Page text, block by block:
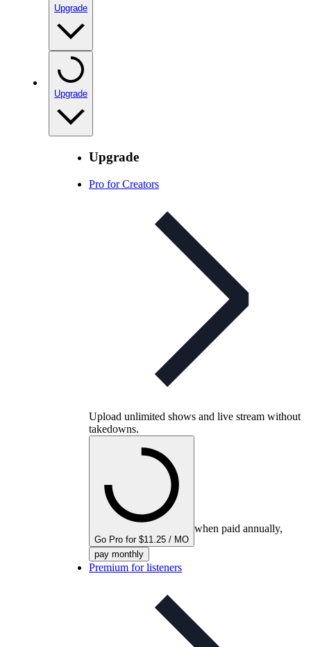
Upgrade
Upgrade
Upgrade
Pro for Creators
Upload unlimited shows and live stream without
takedowns.
Go Pro for $11.25 / MO
when paid annually,
pay monthly
Premium for listeners